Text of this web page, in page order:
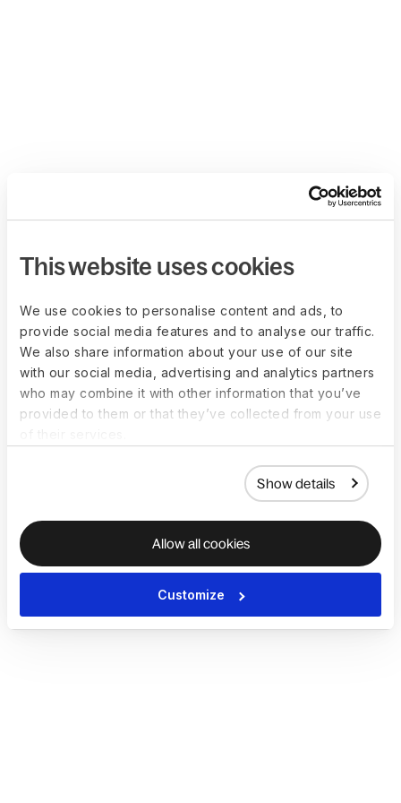
This website uses cookies
We use cookies to personalise content and ads, to
provide social media features and to analyse our traffic.
We also share information about your use of our site
with our social media, advertising and analytics partners
who may combine it with other information that you’ve
provided to them or that they’ve collected from your use
Show details
Allow all cookies
Customize